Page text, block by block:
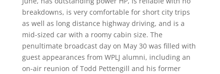
breakdowns, is very comfortable for short city trips
as well as long distance highway driving, and is a
mid-sized car with a roomy cabin size. The
penultimate broadcast day on May 30 was filled with
guest appearances from WPLJ alumni, including an
on-air reunion of Todd Pettengill and his former